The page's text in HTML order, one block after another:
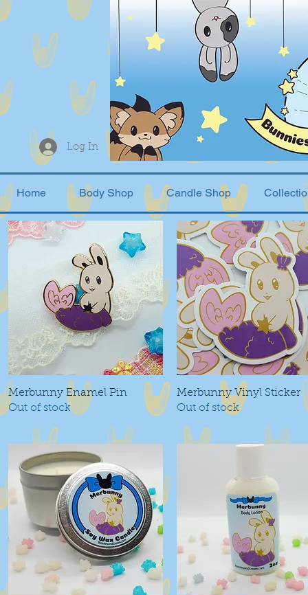
Log In
Home Body Shop Candle Shop
Quick View
Merbunny Enamel Pin
Out of stock
Quick View
Merbunny Vinyl Sticker
Out of stock